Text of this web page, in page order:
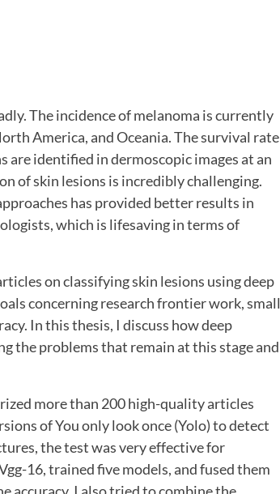
The incidence of melanoma is currently
America, and Oceania. The survival rate
are identified in dermoscopic images at an
of skin lesions is incredibly challenging.
has provided better results in
which is lifesaving in terms of
on classifying skin lesions using deep
concerning research frontier work, small
In this thesis, I discuss how deep
the problems that remain at this stage and
more than 200 high-quality articles
of You only look once (Yolo) to detect
the test was very effective for
16, trained five models, and fused them